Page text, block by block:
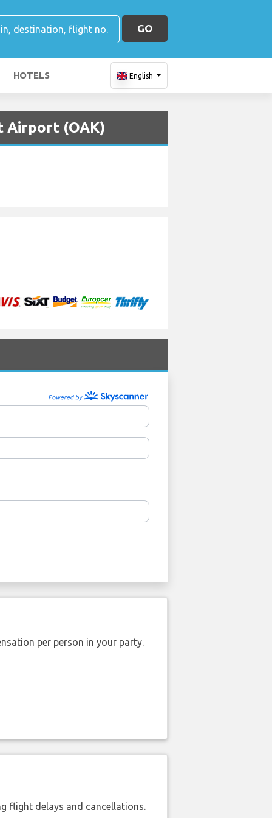
GO
HOTELS English
Airport (OAK)
per person in your party.
flight delays and cancellations.